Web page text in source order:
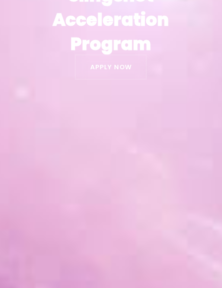
Acceleration
Program
Acceleration
Program
APPLY NOW